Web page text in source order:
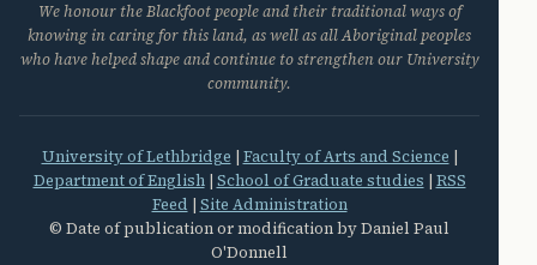
We honour the Blackfoot people and their traditional ways of
knowing in caring for this land, as well as all Aboriginal peoples
who have helped shape and continue to strengthen our University
community.
University of Lethbridge | Faculty of Arts and Science |
Department of English| School of Graduate studies | RSS
Feed | Site Administration
© Date of publication or modification by Daniel Paul
O'Donnell